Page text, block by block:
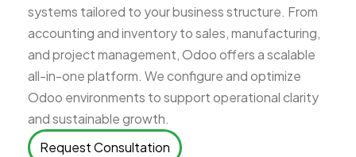
systems tailored to your business structure. From
accounting and inventory to sales, manufacturing,
and project management, Odoo offers a scalable
all-in-one platform. We configure and optimize
Odoo environments to support operational clarity
and sustainable growth.
Request Consultation